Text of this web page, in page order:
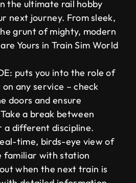
the ultimate rail hobby
next journey. From sleek,
grunt of mighty, modern
Yours in Train Sim World
puts you into the role of
any service – check
doors and ensure
a break between
a different discipline.
time, birds-eye view of
familiar with station
when the next train is